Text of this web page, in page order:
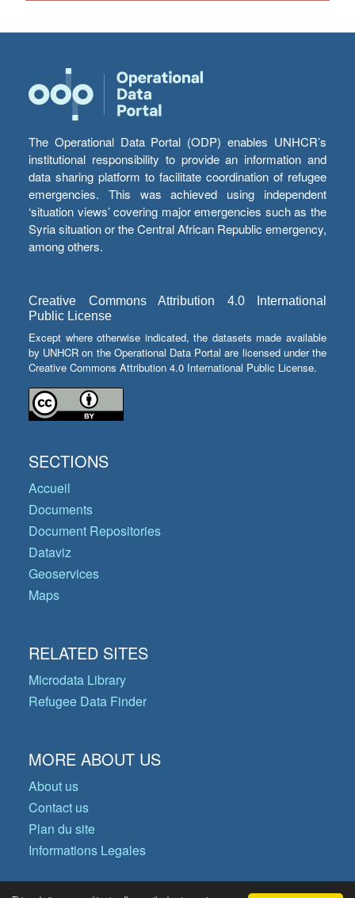
The Operational Data Portal (ODP) enables UNHCR’s
institutional responsibility to provide an information and
data sharing platform to facilitate coordination of refugee
emergencies. This was achieved using independent
‘situation views’ covering major emergencies such as the
Syria situation or the Central African Republic emergency,
among others.
Creative Commons Attribution 4.0 International
Public License
Except where otherwise indicated, the datasets made available
by UNHCR on the Operational Data Portal are licensed under the
Creative Commons Attribution 4.0 International Public License.
SECTIONS
Accueil
Documents
Document Repositories
Dataviz
Geoservices
Maps
RELATED SITES
Microdata Library
Refugee Data Finder
MORE ABOUT US
About us
Contact us
Plan du site
Informations Legales